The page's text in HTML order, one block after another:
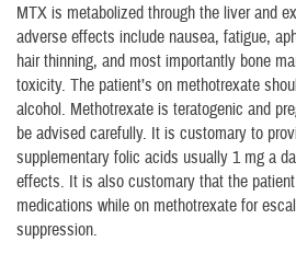
MTX is metabolized through the liver and
adverse effects include nausea, fatigue,
hair thinning, and most importantly bone
toxicity. The patient’s on methotrexate
alcohol. Methotrexate is teratogenic and
be advised carefully. It is customary to
supplementary folic acids usually 1 mg a
effects. It is also customary that the
medications while on methotrexate for
suppression.